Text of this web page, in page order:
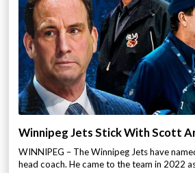
Winnipeg Jets Stick With Scott
WINNIPEG – The Winnipeg Jets have
head coach. He came to the team in 2022